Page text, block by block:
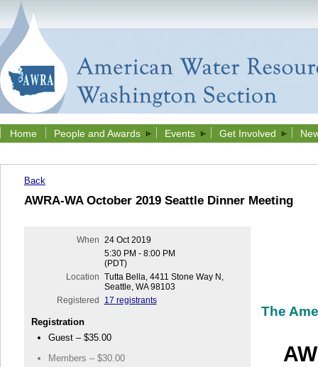
Home People and Awards Events Get Involved
Back
AWRA-WA October 2019 Seattle Dinner Meeting
When 24 Oct 2019
5:30 PM - 8:00 PM
(PDT)
Location Tutta Bella, 4411 Stone Way N,
Seattle, WA 98103
Registered
17 registrants
Registration
Guest – $35.00
Members – $30.00
The